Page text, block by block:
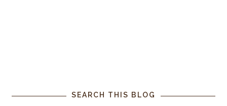
SEARCH THIS BLOG